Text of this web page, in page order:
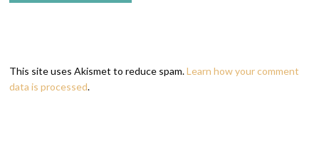
This site uses Akismet to reduce spam.Learn how your comment
data is processed.